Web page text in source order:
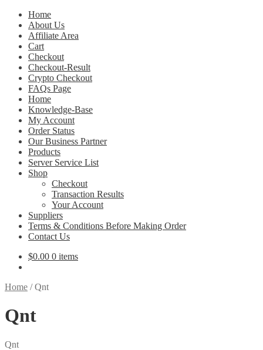
Home
About Us
Affiliate Area
Cart
Checkout
Checkout-Result
Crypto Checkout
FAQs Page
Home
Knowledge-Base
My Account
Order Status
Our Business Partner
Products
Server Service List
Shop
Checkout
Transaction Results
Your Account
Suppliers
Terms & Conditions Before Making Order
Contact Us
$0.00 0 items
Home /Qnt
Qnt
Qnt